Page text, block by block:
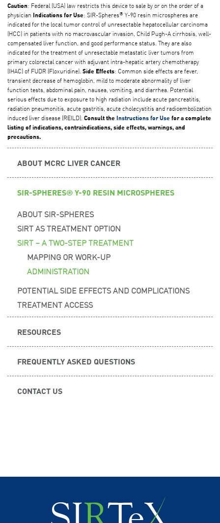
Caution: Federal (USA) law restricts this device to sale by or on the order of a
physician Indications for Use: SIR-Spheres® Y-90 resin microspheres are
indicated for the local tumor control of unresectable hepatocellular carcinoma
(HCC) in patients with no macrovascular invasion, Child Pugh-A cirrhosis, well-
compensated liver function, and good performance status. They are also
indicated for the treatment of unresectable metastatic liver tumors from
primary colorectal cancer with adjuvant intra-hepatic artery chemotherapy
(IHAC) of FUDR (Floxuridine). Side Effects: Common side effects are fever,
transient decrease of hemoglobin, mild to moderate abnormality of liver
function tests, abdominal pain, nausea, vomiting, and diarrhea. Potential
serious effects due to exposure to high radiation include acute pancreatitis,
radiation pneumonitis, acute gastritis, acute cholecystitis and radioembolization
induced liver disease (REILD). Consult the Instructions for Use for a complete
listing of indications, contraindications, side effects, warnings, and
precautions.
ABOUT MCRC LIVER CANCER
SIR-SPHERES® Y-90 RESIN MICROSPHERES
ABOUT SIR-SPHERES
SIRT AS TREATMENT OPTION
SIRT – A TWO-STEP TREATMENT
MAPPING OR WORK-UP
ADMINISTRATION
POTENTIAL SIDE EFFECTS AND COMPLICATIONS
TREATMENT ACCESS
RESOURCES
FREQUENTLY ASKED QUESTIONS
CONTACT US